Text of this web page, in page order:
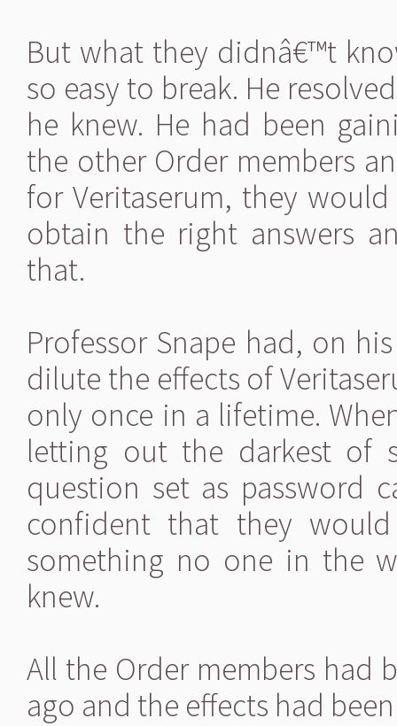
But what they didnâ€™t
so easy to break. He
he knew. He had been
the other Order members
for Veritaserum, they
obtain the right answers
that.
Professor Snape had, on
dilute the effects of
only once in a lifetime.
letting out the darkest of
question set as password
confident that they
something no one in the
knew.
All the Order members had
ago and the effects had